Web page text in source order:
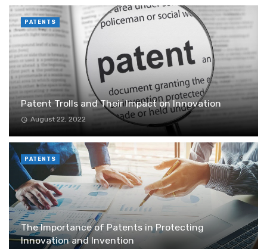
Patent Trolls and Their Impact on Innovation
August 22, 2022
PATENTS
The Importance of Patents in Protecting
Innovation and Invention
PATENTS